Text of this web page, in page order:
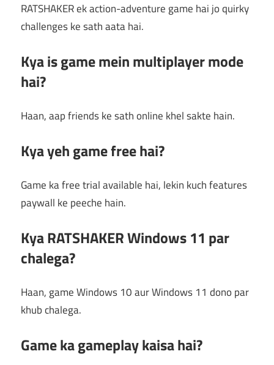
RATSHAKER ek action-adventure game hai jo quirky
challenges ke sath aata hai.
Kya is game mein multiplayer mode
hai?
Haan, aap friends ke sath online khel sakte hain.
Kya yeh game free hai?
Game ka free trial available hai, lekin kuch features
paywall ke peeche hain.
Kya RATSHAKER Windows 11 par
chalega?
Haan, game Windows 10 aur Windows 11 dono par
khub chalega.
Game ka gameplay kaisa hai?